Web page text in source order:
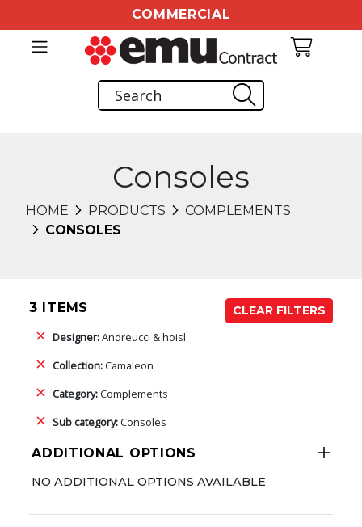
COMMERCIAL
Consoles
HOME PRODUCTS
COMPLEMENTS
CONSOLES
3 ITEMS
CLEAR FILTERS
Designer:Andreucci & hoisl
Collection:Camaleon
Category:Complements
Sub category:Consoles
ADDITIONAL OPTIONS
NO ADDITIONAL OPTIONS AVAILABLE